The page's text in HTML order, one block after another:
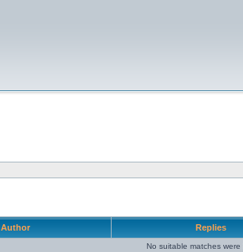
Author Replies
No suitable matches were